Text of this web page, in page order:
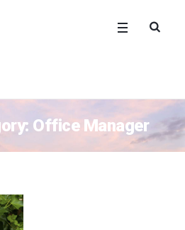
Office Manager